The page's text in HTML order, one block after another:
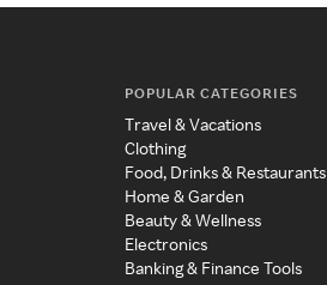
POPULAR CATEGORIES
Travel & Vacations
Clothing
Food, Drinks & Restaurants
Home & Garden
Beauty & Wellness
Electronics
Banking & Finance Tools